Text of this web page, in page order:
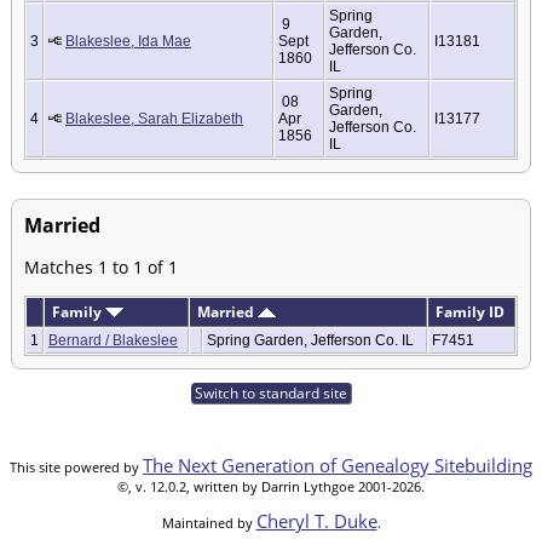
3 Blakeslee, Ida Mae
9
Sept
1860
Spring
Garden,
Jefferson Co.
IL
I13181
4 Blakeslee, Sarah Elizabeth
08
Apr
1856
Spring
Garden,
Jefferson Co.
IL
I13177
Married
Matches 1 to 1 of 1
Family Married Family ID
1 Bernard / Blakeslee Spring Garden, Jefferson Co. IL F7451
Switch to standard site
This site powered by The Next Generation of Genealogy Sitebuilding
©, v. 12.0.2, written by Darrin Lythgoe 2001-2026.
Maintained by Cheryl T. Duke.